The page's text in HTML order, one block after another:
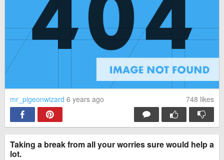
mr_pigeonwizard 6 years ago 748 likes
Taking a break from all your worries sure would help a
lot.